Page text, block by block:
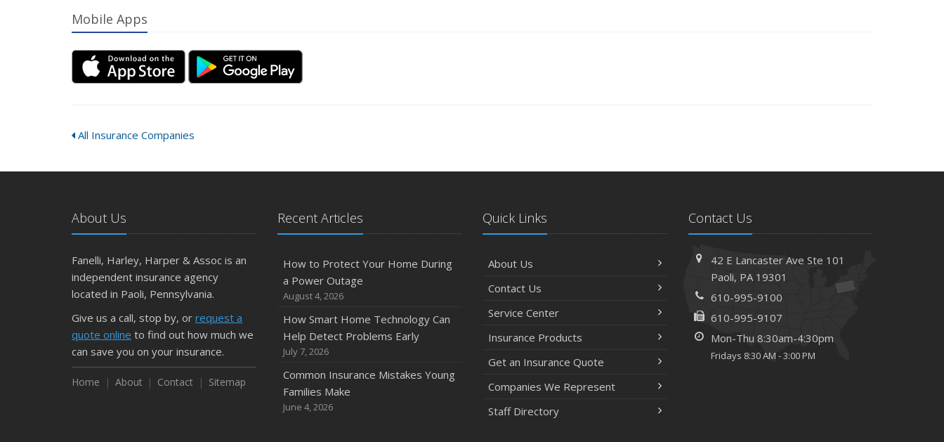
Mobile Apps
All Insurance Companies
About Us
Fanelli, Harley, Harper & Assoc is an
independent insurance agency
located in Paoli, Pennsylvania.
Give us a call, stop by, or request a
quote online to find out how much we
can save you on your insurance.
Home About Contact Sitemap
Recent Articles
How to Protect Your Home During
a Power Outage
August 4, 2026
How Smart Home Technology Can
Help Detect Problems Early
July 7, 2026
Common Insurance Mistakes Young
Families Make
June 4, 2026
Quick Links
About Us
Contact Us
Service Center
Insurance Products
Get an Insurance Quote
Companies We Represent
Staff Directory
Contact Us
42 E Lancaster Ave Ste 101
Paoli, PA 19301
610-995-9100
610-995-9107
Mon-Thu 8:30am-4:30pm
Fridays 8:30 AM - 3:00 PM